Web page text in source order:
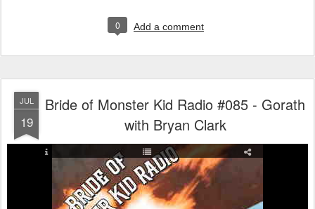
0 Add a comment
JUL
19
Bride of Monster Kid Radio #085 - Gorath
with Bryan Clark